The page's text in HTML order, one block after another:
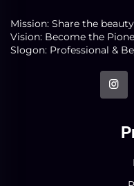
Mission: Share the
Vision: Become the
Slogon: Professional &